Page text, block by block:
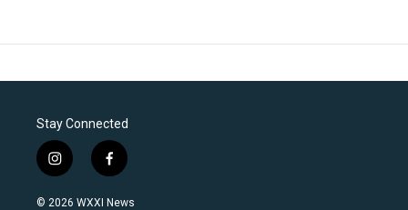
Stay Connected
i
n
s
f
a
c
© 2026 WXXI News